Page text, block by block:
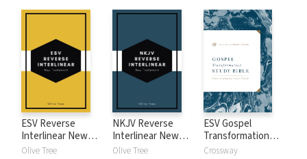
ESV Reverse
Interlinear New
Testament
Olive Tree
NKJV Reverse
Interlinear New
Testament
Olive Tree
ESV Gospel
Transformation
Study Bible
Crossway